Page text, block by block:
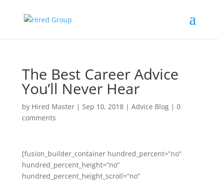
The Best Career Advice
You’ll Never Hear
by Hired Master| Sep 10, 2018| Advice Blog| 0
comments
[fusion_builder_container hundred_percent=”no”
hundred_percent_height=”no”
hundred_percent_height_scroll=”no”